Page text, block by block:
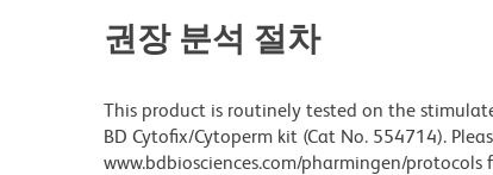
권장 분석 절차
This product is routinely tested on the
BD Cytofix/Cytoperm kit (Cat No. 554714).
www.bdbiosciences.com/pharmingen/